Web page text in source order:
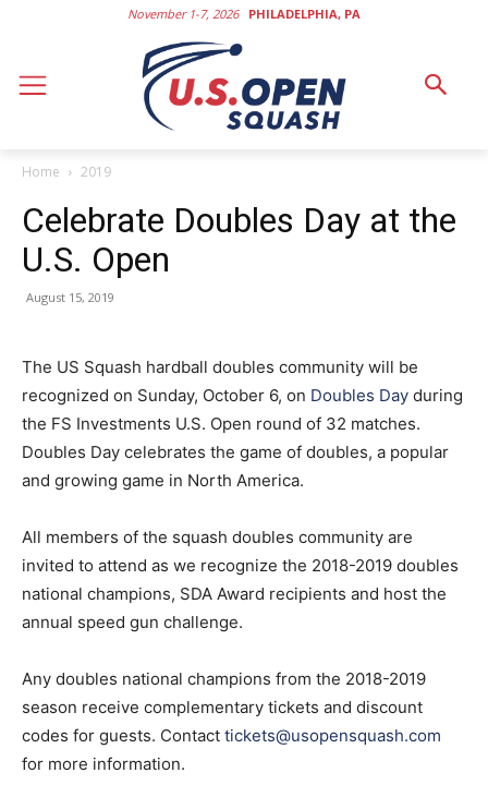
November 1-7, 2026 PHILADELPHIA, PA
Home 2019
Celebrate Doubles Day at the
U.S. Open
August 15, 2019
The US Squash hardball doubles community will be
recognized on Sunday, October 6, on Doubles Day during
the FS Investments U.S. Open round of 32 matches.
Doubles Day celebrates the game of doubles, a popular
and growing game in North America.
All members of the squash doubles community are
invited to attend as we recognize the 2018-2019 doubles
national champions, SDA Award recipients and host the
annual speed gun challenge.
Any doubles national champions from the 2018-2019
season receive complementary tickets and discount
codes for guests. Contact tickets@usopensquash.com
for more information.